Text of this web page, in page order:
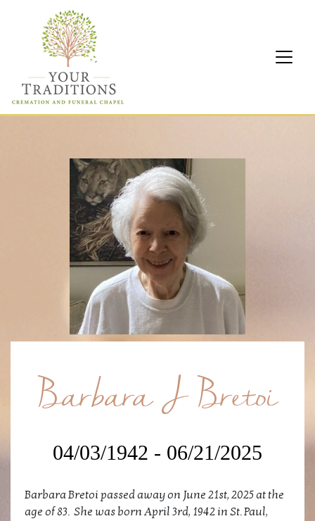
Barbara J Bretoi
04/03/1942 - 06/21/2025
Barbara Bretoi passed away on June 21st, 2025 at the
age of 83. She was born April 3rd, 1942 in St. Paul,